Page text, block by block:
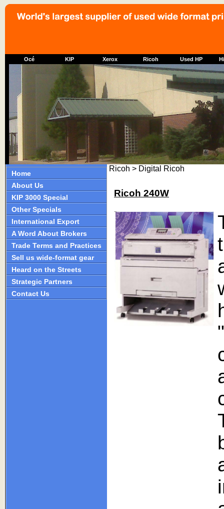
Océ KIP Xerox Ricoh Used HP
Home
About Us
KIP 3000 Special
Other Specials
International Export
A Word About Brokers
Trade Terms and Practices
Sell us wide-format gear
Heard on the Streets
Strategic Partners
Contact Us
Ricoh > Digital Ricoh
Ricoh 240W